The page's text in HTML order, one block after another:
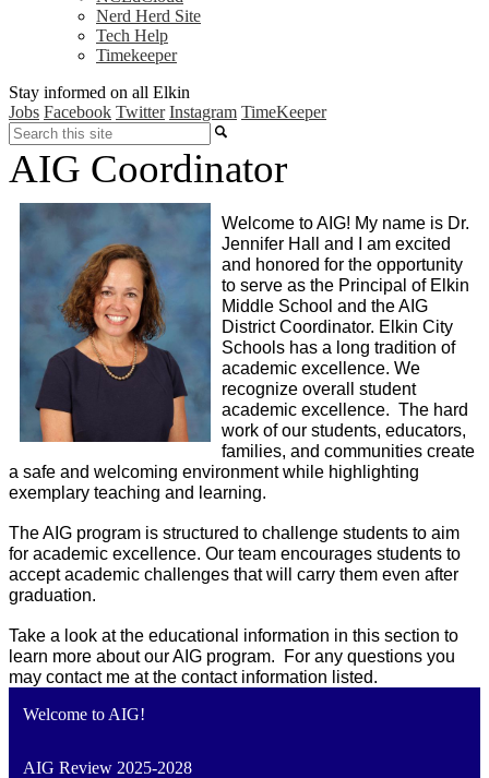
Nerd Herd Site
Tech Help
Timekeeper
Stay informed on all Elkin
Jobs Facebook Twitter Instagram TimeKeeper
Search
AIG Coordinator
Welcome to AIG! My name is Dr.
Jennifer Hall and I am excited
and honored for the opportunity
to serve as the Principal of Elkin
Middle School and the AIG
District Coordinator. Elkin City
Schools has a long tradition of
academic excellence. We
recognize overall student
academic excellence.  The hard
work of our students, educators,
families, and communities create
a safe and welcoming environment while highlighting
exemplary teaching and learning.
The AIG program is structured to challenge students to aim
for academic excellence. Our team encourages students to
accept academic challenges that will carry them even after
graduation.
Take a look at the educational information in this section to
learn more about our AIG program.  For any questions you
may contact me at the contact information listed.
Welcome to AIG!
AIG Review 2025-2028